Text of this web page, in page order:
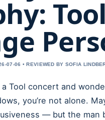
07-06 • REVIEWED BY SOFIA
a Tool concert and
you’re not alone.
— but the man